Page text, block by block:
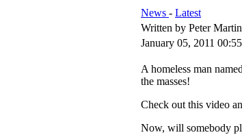
News - Latest
Written by Peter
January 05, 2011 00:55
A homeless man
the masses!
Check out this video
Now, will somebody